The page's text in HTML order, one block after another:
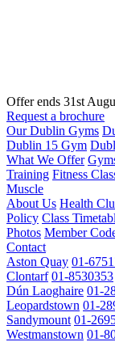
Offer ends 31st
Request a brochure
Our Dublin Gyms
Dublin 15 Gym
What We Offer
Training Fitness
Muscle
About Us Health
Policy Class
Photos Member
Contact
Aston Quay 01-
Clontarf 01-8530353
Dún Laoghaire 01-
Leopardstown 01-
Sandymount 01-
Westmanstown 01-